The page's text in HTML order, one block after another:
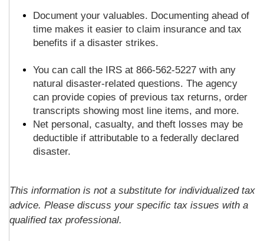
Document your valuables. Documenting ahead of
time makes it easier to claim insurance and tax
benefits if a disaster strikes.
You can call the IRS at 866-562-5227 with any
natural disaster-related questions. The agency
can provide copies of previous tax returns, order
transcripts showing most line items, and more.
Net personal, casualty, and theft losses may be
deductible if attributable to a federally declared
disaster.
This information is not a substitute for individualized tax
advice. Please discuss your specific tax issues with a
qualified tax professional.